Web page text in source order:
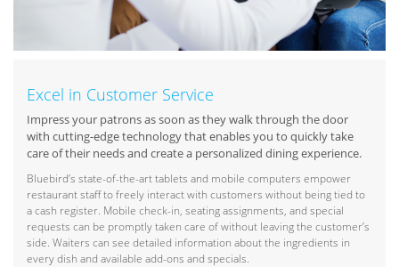
Excel in Customer Service
Impress your patrons as soon as they walk through the door
with cutting-edge technology that enables you to quickly take
care of their needs and create a personalized dining experience.
Bluebird’s state-of-the-art tablets and mobile computers empower
restaurant staff to freely interact with customers without being tied to
a cash register. Mobile check-in, seating assignments, and special
requests can be promptly taken care of without leaving the customer’s
side. Waiters can see detailed information about the ingredients in
every dish and available add-ons and specials.